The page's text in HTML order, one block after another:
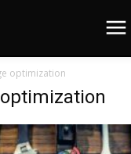
optimization